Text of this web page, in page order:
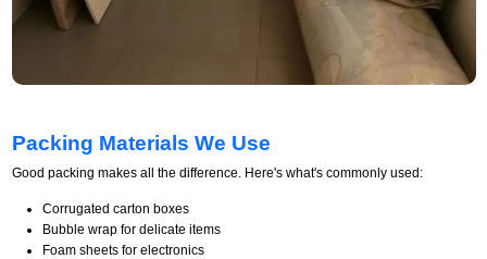
Packing Materials We Use
Good packing makes all the difference. Here's what's commonly used:
Corrugated carton boxes
Bubble wrap for delicate items
Foam sheets for electronics